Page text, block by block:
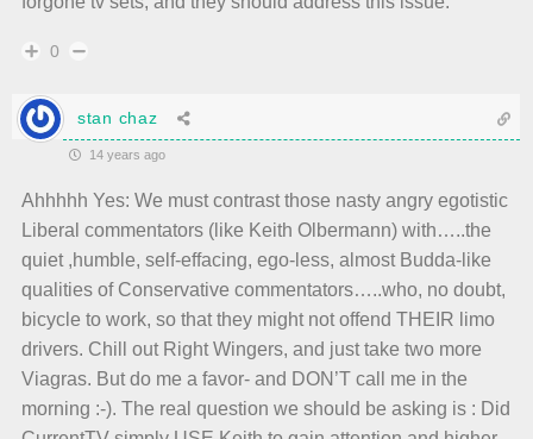
0
stan chaz
14 years ago
Ahhhhh Yes: We must contrast those nasty angry egotistic
Liberal commentators (like Keith Olbermann) with…..the
quiet ,humble, self-effacing, ego-less, almost Budda-like
qualities of Conservative commentators…..who, no doubt,
bicycle to work, so that they might not offend THEIR limo
drivers. Chill out Right Wingers, and just take two more
Viagras. But do me a favor- and DON’T call me in the
morning :-). The real question we should be asking is : Did